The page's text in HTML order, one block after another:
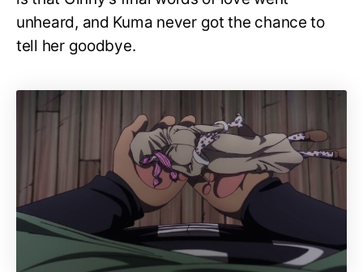
unheard, and Kuma never got the chance to
tell her goodbye.